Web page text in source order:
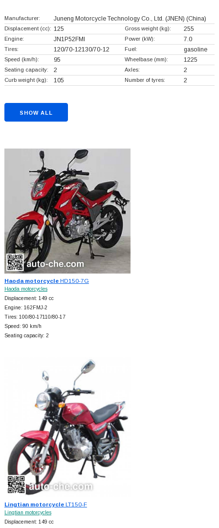
Manufacturer: Juneng Motorcycle Technology Co., Ltd. (JNEN) (China)
Displacement (cc): 125 Gross weight (kg): 255
Engine: JN1P52FMI Power (kW): 7.0
Tires: 120/70-12130/70-12 Fuel: gasoline
Speed (km/h): 95 Wheelbase (mm): 1225
Seating capacity: 2 Axles: 2
Curb weight (kg): 105 Number of tyres: 2
SHOW ALL
Haoda motorcycleHD150-7G
Haoda motorcycles
Displacement: 149 cc
Engine: 162FMJ-2
Tires: 100/80-17110/80-17
Speed: 90 km/h
Seating capacity: 2
Lingtian motorcycleLT150-F
Lingtian motorcycles
Displacement: 149 cc